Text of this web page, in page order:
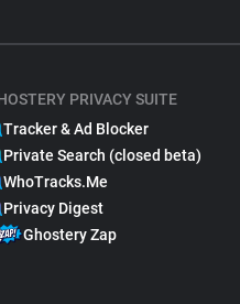
PRIVACY SUITE
Tracker & Ad Blocker
Private Search (closed beta)
WhoTracks.Me
Privacy Digest
Ghostery Zap